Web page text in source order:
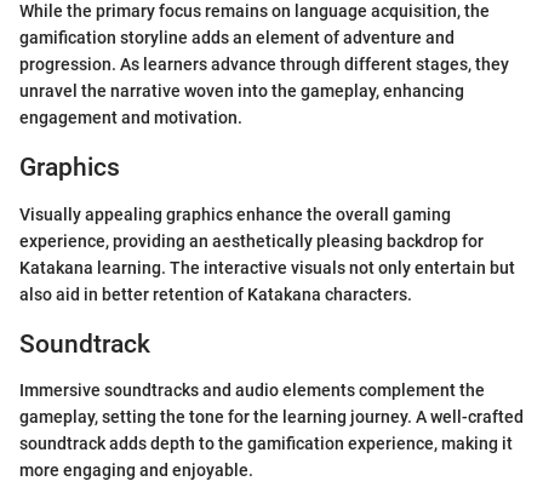
While the primary focus remains on language acquisition, the
gamification storyline adds an element of adventure and
progression. As learners advance through different stages, they
unravel the narrative woven into the gameplay, enhancing
engagement and motivation.
Graphics
Visually appealing graphics enhance the overall gaming
experience, providing an aesthetically pleasing backdrop for
Katakana learning. The interactive visuals not only entertain but
also aid in better retention of Katakana characters.
Soundtrack
Immersive soundtracks and audio elements complement the
gameplay, setting the tone for the learning journey. A well-crafted
soundtrack adds depth to the gamification experience, making it
more engaging and enjoyable.